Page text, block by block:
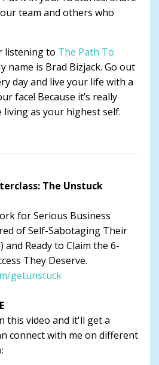
team and others who
listening to The Path To
name is Brad Bizjack. Go out
day and live your life with a
face! Because it’s really
living as your highest self.
The Unstuck
for Serious Business
of Self-Sabotaging Their
and Ready to Claim the 6-
They Deserve.
getunstuck
this video and it'll get a
connect with me on different